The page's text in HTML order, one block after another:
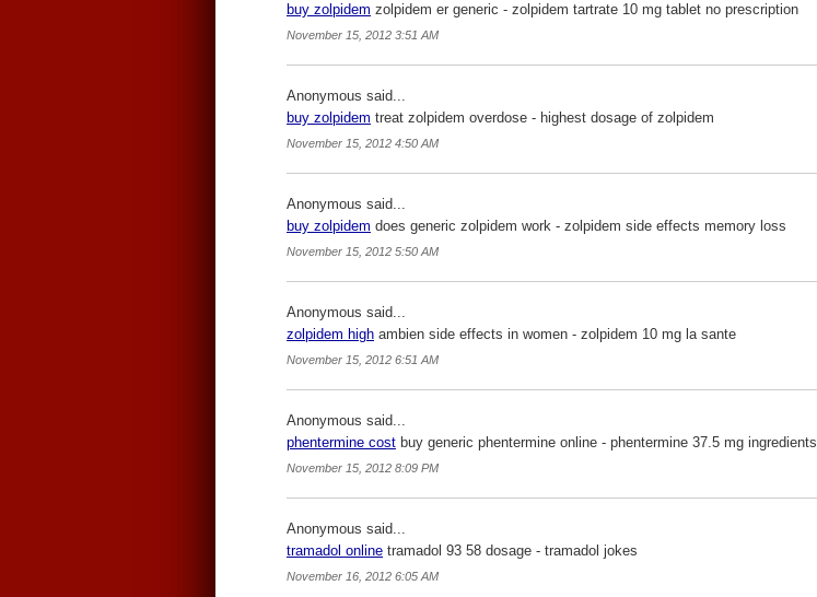
buy zolpidem zolpidem er generic - zolpidem tartrate 10 mg tablet no prescription
November 15, 2012 3:51 AM
Anonymous said...
buy zolpidem treat zolpidem overdose - highest dosage of zolpidem
November 15, 2012 4:50 AM
Anonymous said...
buy zolpidem does generic zolpidem work - zolpidem side effects memory loss
November 15, 2012 5:50 AM
Anonymous said...
zolpidem high ambien side effects in women - zolpidem 10 mg la sante
November 15, 2012 6:51 AM
Anonymous said...
phentermine cost buy generic phentermine online - phentermine 37.5 mg ingredients
November 15, 2012 8:09 PM
Anonymous said...
tramadol online tramadol 93 58 dosage - tramadol jokes
November 16, 2012 6:05 AM